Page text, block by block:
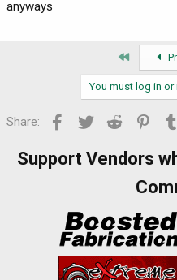
anyways
You must log in or
Share: Facebook
Twitter Reddit
Support Vendors